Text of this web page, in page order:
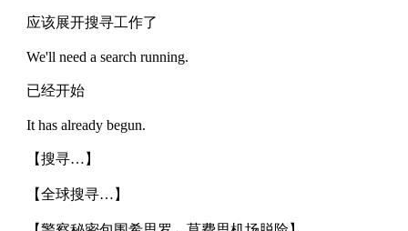
应该展开搜寻工作了
We'll need a search running.
已经开始
It has already begun.
【搜寻…】
【全球搜寻…】